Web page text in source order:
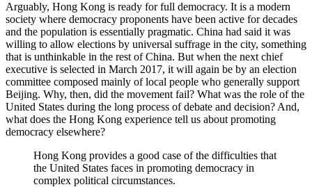
Arguably, Hong Kong is ready for full democracy. It is a modern
society where democracy proponents have been active for decades
and the population is essentially pragmatic. China had said it was
willing to allow elections by universal suffrage in the city, something
that is unthinkable in the rest of China. But when the next chief
executive is selected in March 2017, it will again be by an election
committee composed mainly of local people who generally support
Beijing. Why, then, did the movement fail? What was the role of the
United States during the long process of debate and decision? And,
what does the Hong Kong experience tell us about promoting
democracy elsewhere?
Hong Kong provides a good case of the difficulties that
the United States faces in promoting democracy in
complex political circumstances.